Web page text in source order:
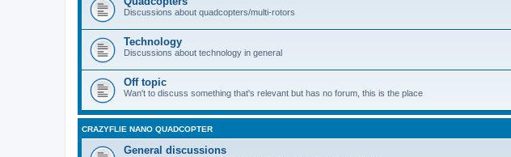
Discussions about quadcopters/multi-rotors
Technology
Discussions about technology in general
Off topic
Wan't to discuss something that's relevant but has no forum, this is the place
CRAZYFLIE NANO QUADCOPTER
General discussions